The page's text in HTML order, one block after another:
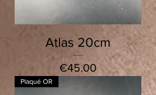
Atlas 20cm
Price
€45.00
Plaqué OR